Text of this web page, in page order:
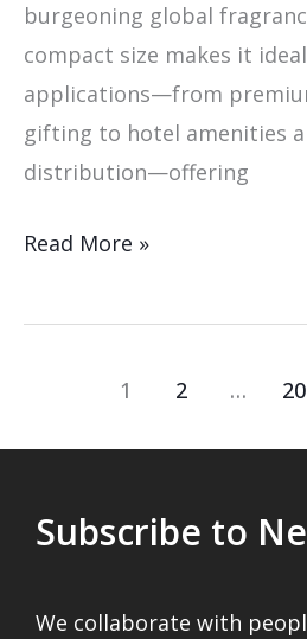
burgeoning global
compact size makes it
applications—from
gifting to hotel amenities
distribution—offering
Read More »
1 2 … 20
Subscribe to
We collaborate with